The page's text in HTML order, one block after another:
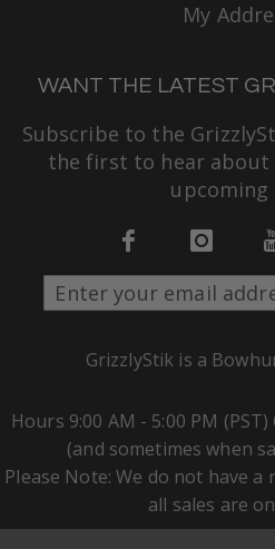
My
WANT THE LATEST
Subscribe to the
the first to hear about
upcoming
GrizzlyStik is a
Hours 9:00 AM - 5:00 PM
(and sometimes when
Please Note: We do not have
all sales are